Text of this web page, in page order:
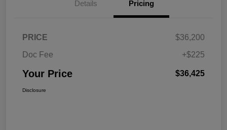
Details Pricing
PRICE
$36,200
Doc Fee
+$225
Your Price $36,425
Disclosure